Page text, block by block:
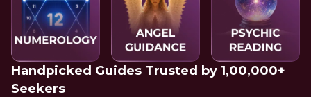
Handpicked Guides Trusted by 1,00,000+
Seekers